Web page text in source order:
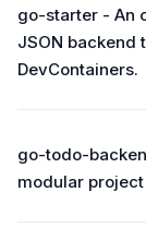
go-starter - An
JSON backend
DevContainers.
go-todo-
modular